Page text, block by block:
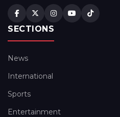
SECTIONS
News
International
Sports
Entertainment